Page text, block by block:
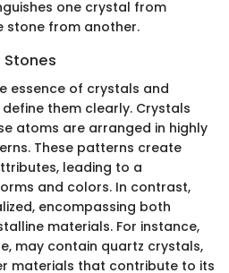
one crystal from
stone from another.
essence of crystals and
them clearly. Crystals
atoms are arranged in highly
These patterns create
leading to a
and colors. In contrast,
encompassing both
materials. For instance,
may contain quartz crystals,
materials that contribute to its